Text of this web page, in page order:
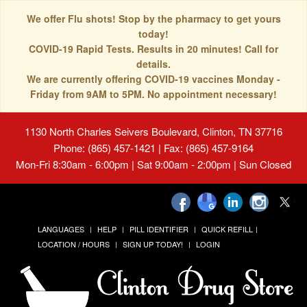
We offer Flu shots! Stop by the pharmacy to get yours
today!
COVID-19 Rapid Tests. Results in 20 minutes! Call for
details.
We are currently offering COVID-19 vaccines Monday -
Friday from 9AM to 5PM. No appointment necessary!
1130 North Charles Seivers Boulevard, Clinton, TN 37716
Phone: (865) 457-1421 | Fax: (865) 457-9164
Mon-Fri 8:30am - 6:00pm | Sat 9:00am - 2:00pm | Sun Closed
LANGUAGES HELP PILL IDENTIFIER
QUICK REFILL
LOCATION / HOURS
SIGN UP TODAY! LOGIN